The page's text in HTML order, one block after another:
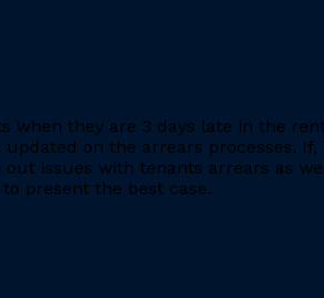
when they are 3 days late in the
updated on the arrears
issues with tenants arrears as
present the best case.